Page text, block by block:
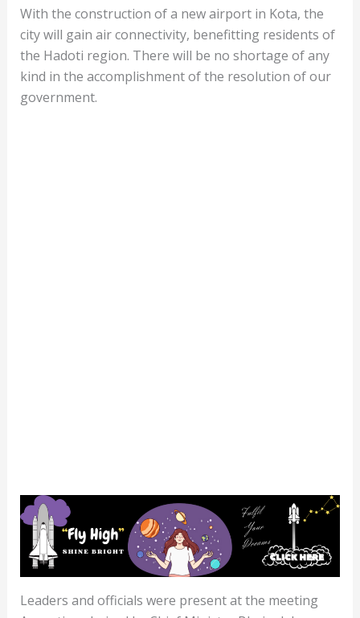
With the construction of a new airport in Kota, the
city will gain air connectivity, benefitting residents of
the Hadoti region. There will be no shortage of any
kind in the accomplishment of the resolution of our
government.
Leaders and officials were present at the meeting